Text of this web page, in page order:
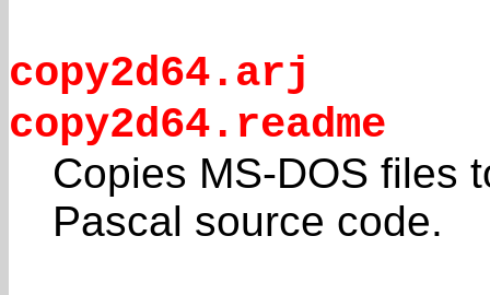
copy2d64.arj
copy2d64.readme
Copies MS-DOS files
Pascal source code.